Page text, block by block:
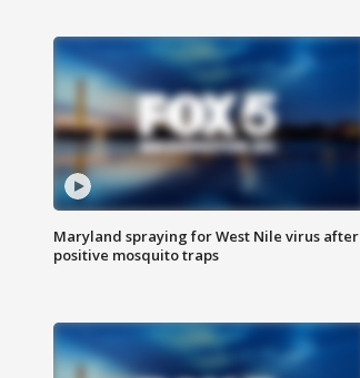
Maryland spraying for West Nile virus after
positive mosquito traps